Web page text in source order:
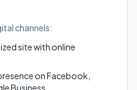
channels:
site with online
on Facebook,
Business